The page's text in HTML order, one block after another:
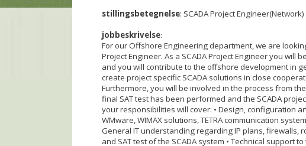
stillingsbetegnelse: SCADA Project Engineer(Network)
jobbeskrivelse:
For our Offshore Engineering department, we are
Project Engineer. As a SCADA Project Engineer you will
and you will contribute to the offshore development in
create project specific SCADA solutions in close
Furthermore, you will be involved in the process from
final SAT test has been performed and the SCADA
your responsibilities will cover: • Design, configuration
WMware, WIMAX solutions, TETRA communication
General IT understanding regarding IP plans, firewalls,
and SAT test of the SCADA system • Technical support